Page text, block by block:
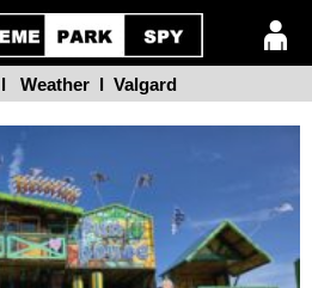
l Weather l Valgard